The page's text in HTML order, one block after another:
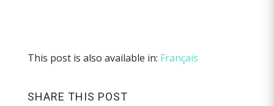
This post is also available in: Français
SHARE THIS POST